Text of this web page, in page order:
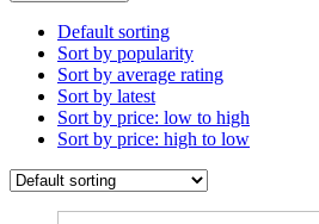
Default sorting
Sort by popularity
Sort by average rating
Sort by latest
Sort by price: low to high
Sort by price: high to low